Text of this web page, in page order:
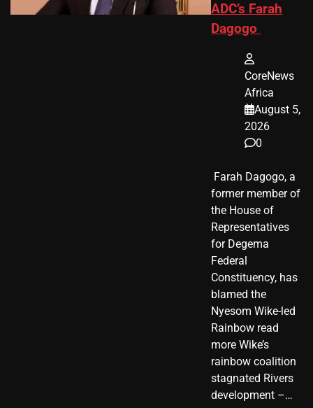
ADC’s Farah
Dagogo
CoreNews
Africa
August 5,
2026
0
​ Farah Dagogo, a
former member of
the House of
Representatives
for Degema
Federal
Constituency, has
blamed the
Nyesom Wike-led
Rainbow read
more Wike’s
rainbow coalition
stagnated Rivers
development –…